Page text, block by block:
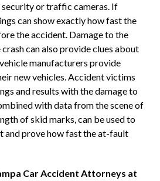
or traffic cameras. If
can show exactly how fast the
the accident. Damage to the
can also provide clues about
manufacturers provide
new vehicles. Accident victims
and results with the damage to
with data from the scene of
of skid marks, can be used to
and prove how fast the at-fault
Car Accident Attorneys at